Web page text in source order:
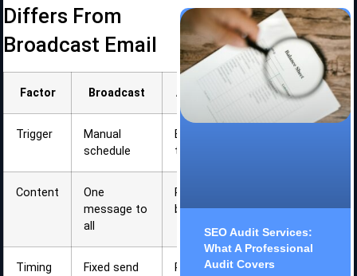
Differs From
Broadcast Email
Factor Broadcast Automation
Trigger
Manual
schedule
Behavior or
time-based
Content
One
message to
all
Personalized
by segment
Timing
Fixed send
Responds to
SEO Audit Services:
What A Professional
Audit Covers